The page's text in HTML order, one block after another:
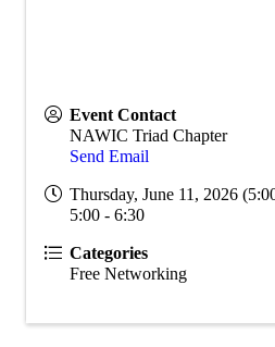
Event Contact
NAWIC Triad Chapter
Send Email
Thursday, June 11, 2026
5:00 - 6:30
Categories
Free Networking